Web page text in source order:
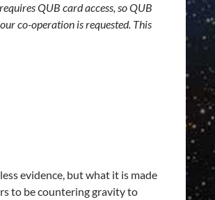
QUB card access, so QUB
co-operation is requested. This
evidence, but what it is made
to be countering gravity to